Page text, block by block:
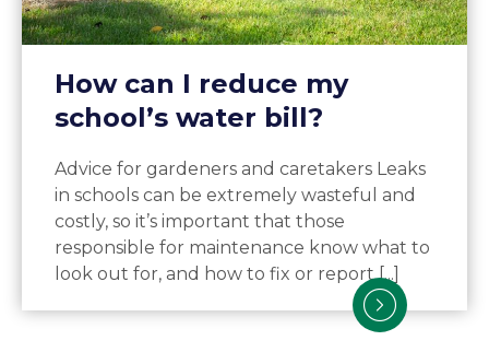
How can I reduce my
school’s water bill?
Advice for gardeners and caretakers Leaks
in schools can be extremely wasteful and
costly, so it’s important that those
responsible for maintenance know what to
look out for, and how to fix or report [...]